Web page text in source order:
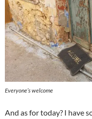
Everyone’s welcome
And as for today? I have